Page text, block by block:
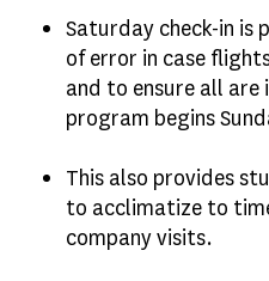
Saturday check-in is
of error in case
and to ensure all
program begins
This also provides
to acclimatize to
company visits.